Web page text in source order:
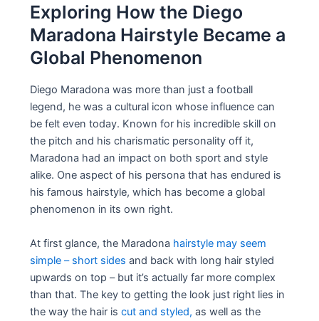
Exploring How the Diego
Maradona Hairstyle Became a
Global Phenomenon
Diego Maradona was more than just a football
legend, he was a cultural icon whose influence can
be felt even today. Known for his incredible skill on
the pitch and his charismatic personality off it,
Maradona had an impact on both sport and style
alike. One aspect of his persona that has endured is
his famous hairstyle, which has become a global
phenomenon in its own right.
At first glance, the Maradona hairstyle may seem
simple – short sides and back with long hair styled
upwards on top – but it’s actually far more complex
than that. The key to getting the look just right lies in
the way the hair iscut and styled, as well as the